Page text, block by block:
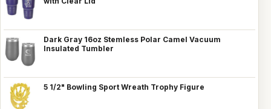
Dark Gray 16oz Stemless Polar Camel Vacuum
Insulated Tumbler
5 1/2" Bowling Sport Wreath Trophy Figure